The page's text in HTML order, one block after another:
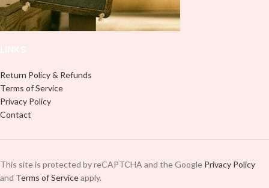
Return Policy & Refunds
Terms of Service
Privacy Policy
Contact
This site is protected by reCAPTCHA and the Google Privacy Policy
and Terms of Serviceapply.